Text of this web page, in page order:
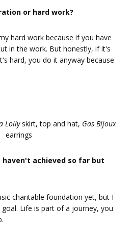
or hard work?
hard work because if you have
in the work. But honestly, if it's
hard, you do it anyway because
Lollyskirt, top and hat, Gas Bijoux
earrings
achieved so far but
charitable foundation yet, but I
Life is part of a journey, you